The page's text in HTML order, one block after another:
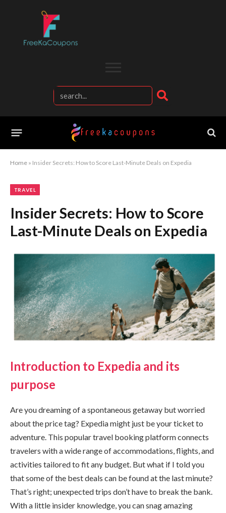
Home » Insider Secrets: How to Score Last-Minute Deals on Expedia
TRAVEL
Insider Secrets: How to Score
Last-Minute Deals on Expedia
Introduction to Expedia and its
purpose
Are you dreaming of a spontaneous getaway but worried
about the price tag? Expedia might just be your ticket to
adventure. This popular travel booking platform connects
travelers with a wide range of accommodations, flights, and
activities tailored to fit any budget. But what if I told you
that some of the best deals can be found at the last minute?
That’s right; unexpected trips don’t have to break the bank.
With a little insider knowledge, you can snag amazing